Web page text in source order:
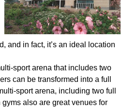
and in fact, it’s an ideal location
sport arena that includes two
can be transformed into a full
sport arena, including two full
also are great venues for